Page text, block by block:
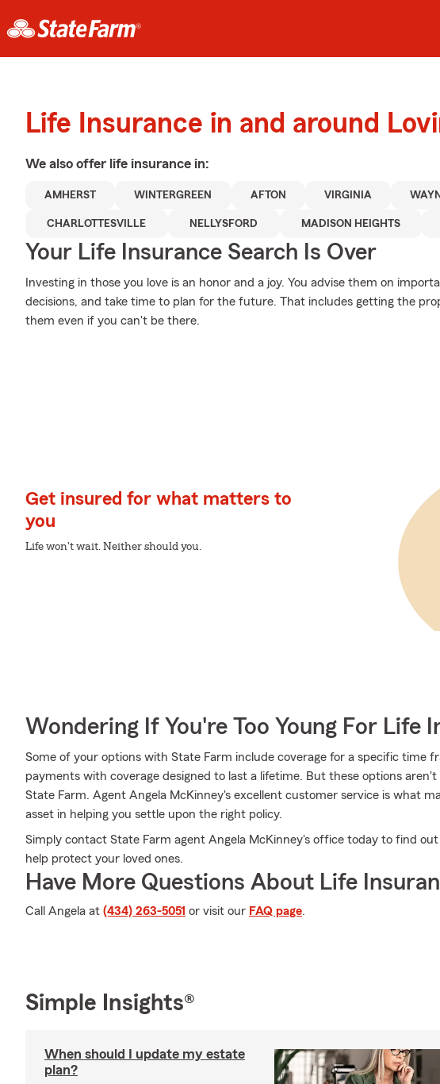
Life Insurance in and around
We also offer life insurance in:
AMHERST WINTERGREEN AFTON VIRGINIA
CHARLOTTESVILLE NELLYSFORD MADISON HEIGHTS
Your Life Insurance Search Is Over
Investing in those you love is an honor and a joy. You advise them on
decisions, and take time to plan for the future. That includes getting the
them even if you can't be there.
Get insured for what matters to
you
Life won't wait. Neither should you.
Wondering If You're Too Young For Life
Some of your options with State Farm include coverage for a specific time
payments with coverage designed to last a lifetime. But these options
State Farm. Agent Angela McKinney's excellent customer service is what
asset in helping you settle upon the right policy.
Simply contact State Farm agent Angela McKinney's office today to find
help protect your loved ones.
Have More Questions About Life
Call Angela at (434) 263-5051 or visit our FAQ page.
Simple Insights®
When should I update my estate
plan?